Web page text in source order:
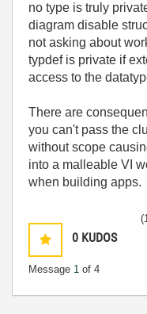
no type is truly
diagram disable
not asking about
typdef is private if
access to the
There are
you can't pass the
without scope
into a malleable VI
when building apps.
0 KUDOS
Message 1 of 4